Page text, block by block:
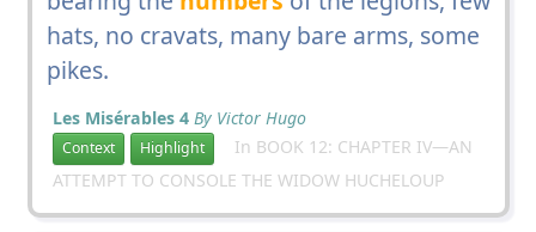
hats, no cravats, many bare arms, some
pikes.
Les Misérables 4 By Victor Hugo
Context Highlight
In BOOK 12: CHAPTER IV—AN
ATTEMPT TO CONSOLE THE WIDOW HUCHELOUP